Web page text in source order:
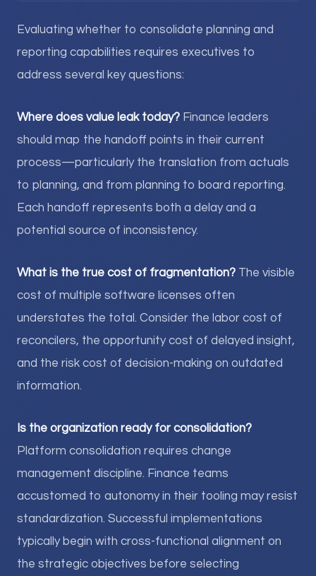
Evaluating whether to consolidate planning and
reporting capabilities requires executives to
address several key questions:
Where does value leak today? Finance leaders
should map the handoff points in their current
process—particularly the translation from actuals
to planning, and from planning to board reporting.
Each handoff represents both a delay and a
potential source of inconsistency.
What is the true cost of fragmentation? The visible
cost of multiple software licenses often
understates the total. Consider the labor cost of
reconcilers, the opportunity cost of delayed insight,
and the risk cost of decision-making on outdated
information.
Is the organization ready for consolidation?
Platform consolidation requires change
management discipline. Finance teams
accustomed to autonomy in their tooling may resist
standardization. Successful implementations
typically begin with cross-functional alignment on
the strategic objectives before selecting